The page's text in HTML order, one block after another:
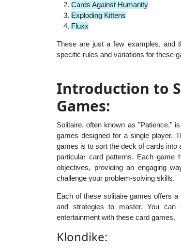
Cards Against Humanity
Exploding Kittens
Fluxx
These are just a few examples, and
specific rules and variations for these
Introduction to
Games:
Solitaire, often known as "Patience,"
games designed for a single player.
games is to sort the deck of cards into
particular card patterns. Each game
objectives, providing an engaging
challenge your problem-solving skills.
Each of these solitaire games offers a
and strategies to master. You can
entertainment with these card games.
Klondike: